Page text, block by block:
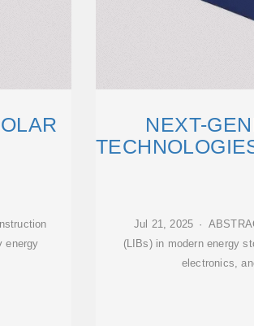
energy
NEXT-
Jul 21, 2025 ·
(LIBs) in modern energy
electronics,